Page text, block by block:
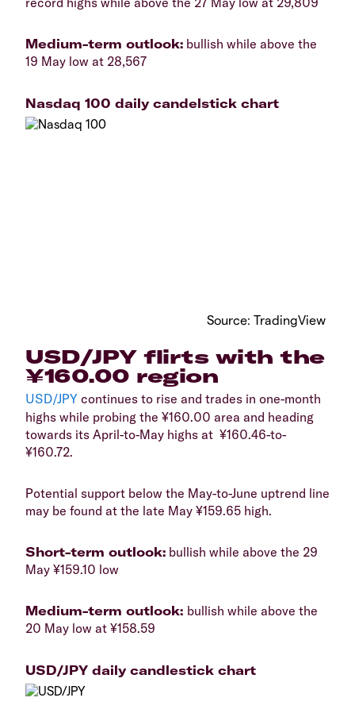
Medium-term outlook: bullish while above the
19 May low at 28,567
Nasdaq 100 daily candelstick chart
Source: TradingView
USD/JPY flirts with the
¥160.00 region
USD/JPY continues to rise and trades in one-month
highs while probing the ¥160.00 area and heading
towards its April-to-May highs at ¥160.46-to-
¥160.72.
Potential support below the May-to-June uptrend line
may be found at the late May ¥159.65 high.
Short-term outlook: bullish while above the 29
May ¥159.10 low
Medium-term outlook: bullish while above the
20 May low at ¥158.59
USD/JPY daily candlestick chart